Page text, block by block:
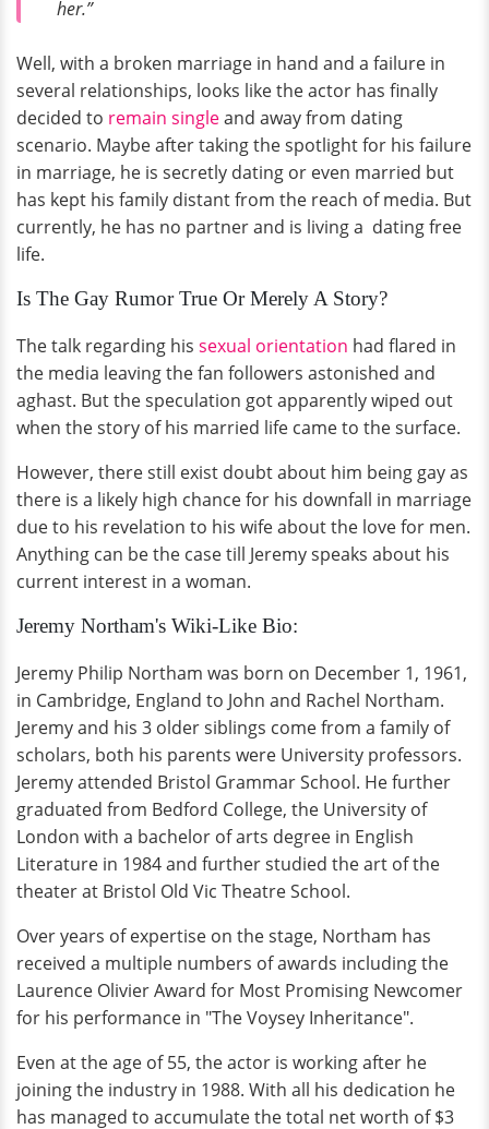
her.”
Well, with a broken marriage in hand and a failure in
several relationships, looks like the actor has finally
decided to remain singleand away from dating
scenario. Maybe after taking the spotlight for his failure
in marriage, he is secretly dating or even married but
has kept his family distant from the reach of media. But
currently, he has no partner and is living a dating free
life.
Is The Gay Rumor True Or Merely A Story?
The talk regarding his sexual orientation had flared in
the media leaving the fan followers astonished and
aghast. But the speculation got apparently wiped out
when the story of his married life came to the surface.
However, there still exist doubt about him being gay as
there is a likely high chance for his downfall in marriage
due to his revelation to his wife about the love for men.
Anything can be the case till Jeremy speaks about his
current interest in a woman.
Jeremy Northam's Wiki-Like Bio:
Jeremy Philip Northam was born on December 1, 1961,
in Cambridge, England to John and Rachel Northam.
Jeremy and his 3 older siblings come from a family of
scholars, both his parents were University professors.
Jeremy attended Bristol Grammar School. He further
graduated from Bedford College, the University of
London with a bachelor of arts degree in English
Literature in 1984 and further studied the art of the
theater at Bristol Old Vic Theatre School.
Over years of expertise on the stage, Northam has
received a multiple numbers of awards including the
Laurence Olivier Award for Most Promising Newcomer
for his performance in "The Voysey Inheritance".
Even at the age of 55, the actor is working after he
joining the industry in 1988. With all his dedication he
has managed to accumulate the total net worth of $3